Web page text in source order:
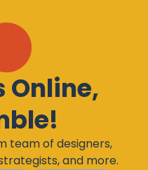
Online,
team of designers,
and more.